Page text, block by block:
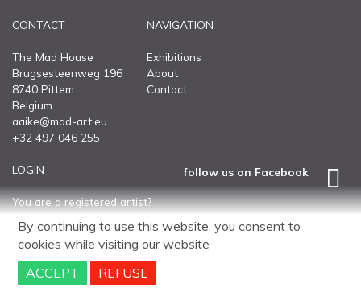
CONTACT
The Mad House
Brugsesteenweg 196
8740 Pittem
Belgium
aaike@mad-art.eu
+32 497 046 255
NAVIGATION
Exhibitions
About
Contact
LOGIN
You are a registered artist?
follow us on Facebook
Disclaimer
Sitemap
websitebyNtriga.Agency
By continuing to use this website, you consent to
cookies while visiting our website
ACCEPT
REFUSE